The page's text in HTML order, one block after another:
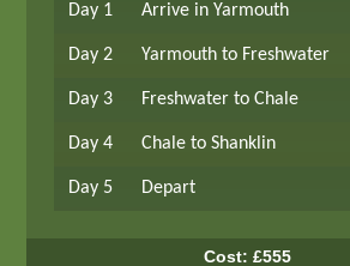
Day 1 Arrive in Yarmouth
Day 2 Yarmouth to Freshwater
Day 3 Freshwater to Chale
Day 4 Chale to Shanklin
Day 5 Depart
Cost: £555